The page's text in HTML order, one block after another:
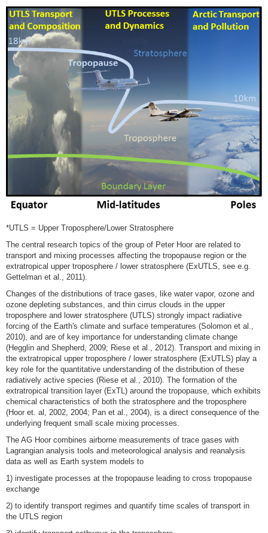
*UTLS = Upper Troposphere/Lower Stratosphere
The central research topics of the group of Peter Hoor are related to
transport and mixing processes affecting the tropopause region or the
extratropical upper troposphere / lower stratosphere (ExUTLS, see e.g.
Gettelman et al., 2011).
Changes of the distributions of trace gases, like water vapor, ozone and
ozone depleting substances, and thin cirrus clouds in the upper
troposphere and lower stratosphere (UTLS) strongly impact radiative
forcing of the Earth's climate and surface temperatures (Solomon et al.,
2010), and are of key importance for understanding climate change
(Hegglin and Shepherd, 2009; Riese et al., 2012). Transport and mixing in
the extratropical upper troposphere / lower stratosphere (ExUTLS) play a
key role for the quantitative understanding of the distribution of these
radiatively active species (Riese et al., 2010). The formation of the
extratropical transition layer (ExTL) around the tropopause, which exhibits
chemical characteristics of both the stratosphere and the troposphere
(Hoor et. al, 2002, 2004; Pan et al., 2004), is a direct consequence of the
underlying frequent small scale mixing processes.
The AG Hoor combines airborne measurements of trace gases with
Lagrangian analysis tools and meteorological analysis and reanalysis
data as well as Earth system models to
1) investigate processes at the tropopause leading to cross tropopause
exchange
2) to identify transport regimes and quantify time scales of transport in
the UTLS region